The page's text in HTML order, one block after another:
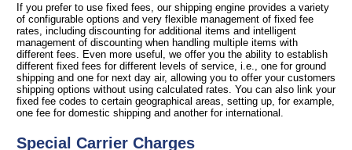
If you prefer to use fixed fees, our shipping engine provides a variety
of configurable options and very flexible management of fixed fee
rates, including discounting for additional items and intelligent
management of discounting when handling multiple items with
different fees. Even more useful, we offer you the ability to establish
different fixed fees for different levels of service, i.e., one for ground
shipping and one for next day air, allowing you to offer your customers
shipping options without using calculated rates. You can also link your
fixed fee codes to certain geographical areas, setting up, for example,
one fee for domestic shipping and another for international.
Special Carrier Charges